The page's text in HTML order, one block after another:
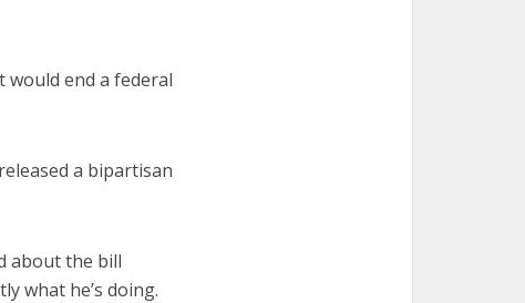
end a federal
a bipartisan
about the bill
what he’s doing.